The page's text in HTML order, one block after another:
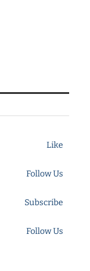
Like
Follow Us
Subscribe
Follow Us